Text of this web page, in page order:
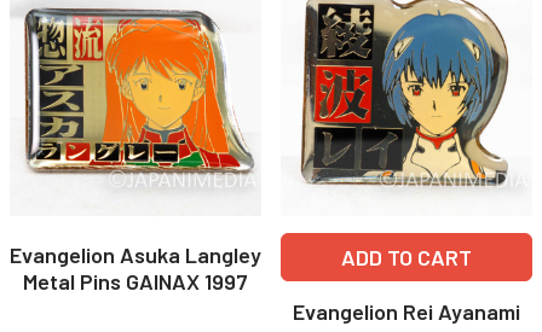
Evangelion Asuka Langley
Metal Pins GAINAX 1997
ADD TO CART
Evangelion Rei Ayanami